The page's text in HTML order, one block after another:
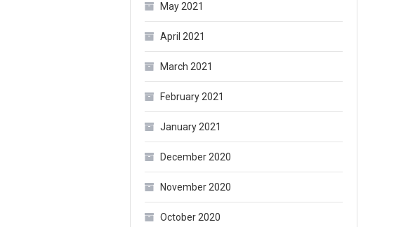
May 2021
April 2021
March 2021
February 2021
January 2021
December 2020
November 2020
October 2020